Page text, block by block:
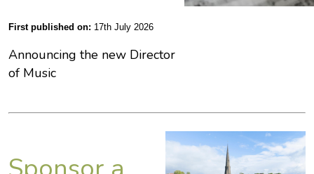
First published on: 17th July 2026
Announcing the new Director
of Music